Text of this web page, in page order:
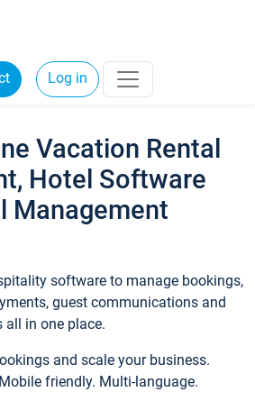
Log in
Vacation Rental
Hotel Software
Management
software to manage bookings,
guest communications and
all in one place.
and scale your business.
friendly. Multi-language.